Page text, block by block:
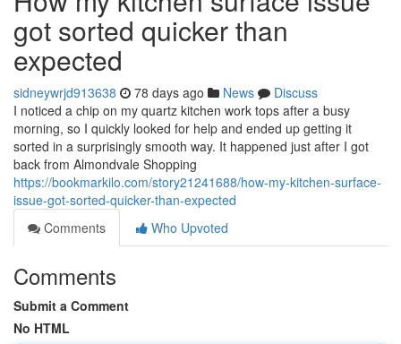
got sorted quicker than
expected
sidneywrjd913638 78 days ago News
Discuss
I noticed a chip on my quartz kitchen work tops after a busy
morning, so I quickly looked for help and ended up getting it
sorted in a surprisingly smooth way. It happened just after I got
back from Almondvale Shopping
https://bookmarkilo.com/story21241688/how-my-kitchen-surface-
issue-got-sorted-quicker-than-expected
Comments
Who Upvoted
Comments
Submit a Comment
No HTML